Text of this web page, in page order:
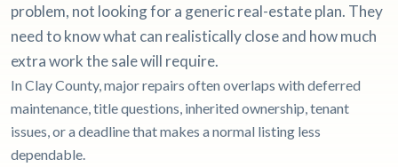
problem, not looking for a generic real-estate plan. They
need to know what can realistically close and how much
extra work the sale will require.
In Clay County, major repairs often overlaps with deferred
maintenance, title questions, inherited ownership, tenant
issues, or a deadline that makes a normal listing less
dependable.